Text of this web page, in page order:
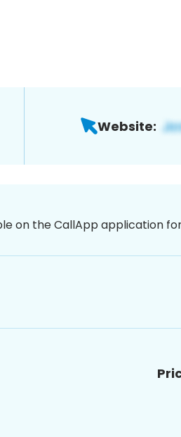
Website:
on the CallApp application